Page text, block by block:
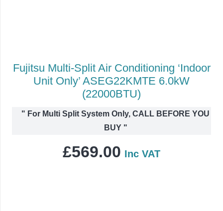
Fujitsu Multi-Split Air Conditioning ‘Indoor
Unit Only’ ASEG22KMTE 6.0kW
(22000BTU)
" For Multi Split System Only, CALL BEFORE YOU
BUY"
£569.00 Inc VAT